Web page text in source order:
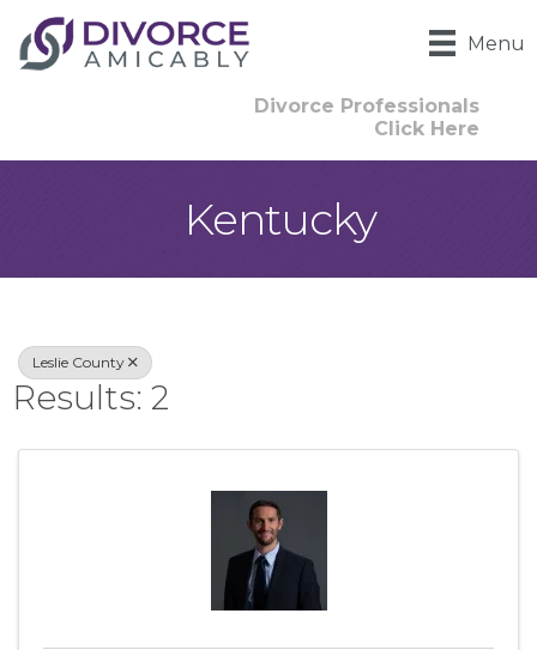
Menu
Divorce Professionals
Click Here
Kentucky
{Directory
Leslie County
Results: 2